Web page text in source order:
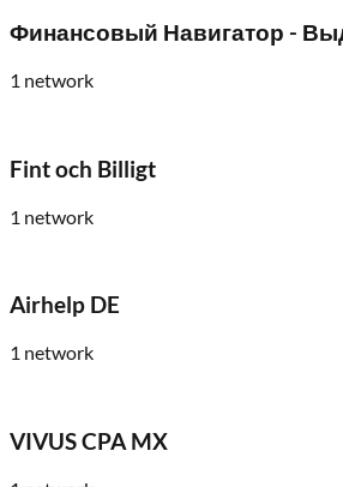
Финансовый Навигатор -
1 network
Fint och Billigt
1 network
Airhelp DE
1 network
VIVUS CPA MX